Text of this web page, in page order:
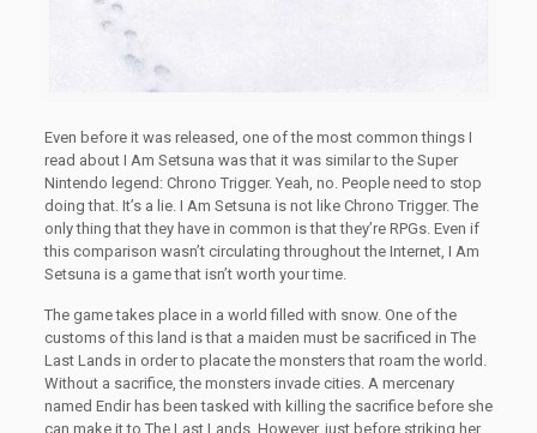
Even before it was released, one of the most common things I
read about I Am Setsuna was that it was similar to the Super
Nintendo legend: Chrono Trigger. Yeah, no. People need to stop
doing that. It’s a lie. I Am Setsuna is not like Chrono Trigger. The
only thing that they have in common is that they’re RPGs. Even if
this comparison wasn’t circulating throughout the Internet, I Am
Setsuna is a game that isn’t worth your time.
The game takes place in a world filled with snow. One of the
customs of this land is that a maiden must be sacrificed in The
Last Lands in order to placate the monsters that roam the world.
Without a sacrifice, the monsters invade cities. A mercenary
named Endir has been tasked with killing the sacrifice before she
can make it to The Last Lands. However, just before striking her